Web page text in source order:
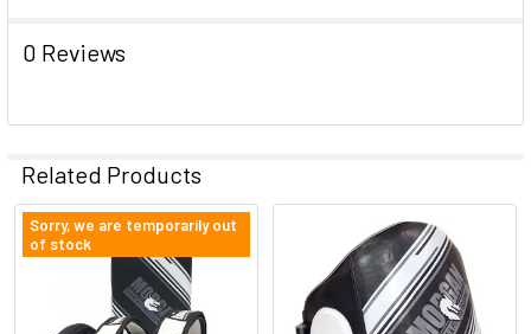
0 Reviews
Related Products
Related
Products
Sorry, we are temporarily out
of stock